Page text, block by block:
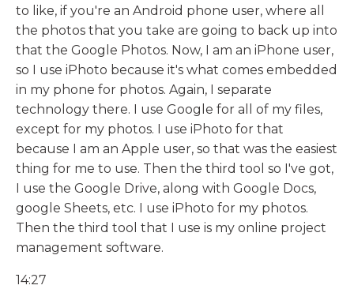
to like, if you're an Android phone user, where all
the photos that you take are going to back up into
that the Google Photos. Now, I am an iPhone user,
so I use iPhoto because it's what comes embedded
in my phone for photos. Again, I separate
technology there. I use Google for all of my files,
except for my photos. I use iPhoto for that
because I am an Apple user, so that was the easiest
thing for me to use. Then the third tool so I've got,
I use the Google Drive, along with Google Docs,
google Sheets, etc. I use iPhoto for my photos.
Then the third tool that I use is my online project
management software.
14:27